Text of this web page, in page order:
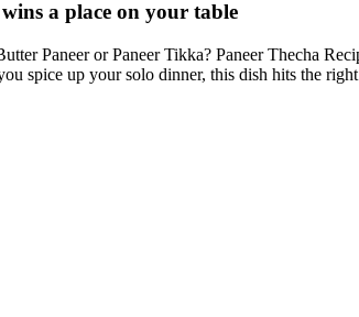
a place on your table
Paneer or Paneer Tikka? Paneer Thecha
spice up your solo dinner, this dish hits the right